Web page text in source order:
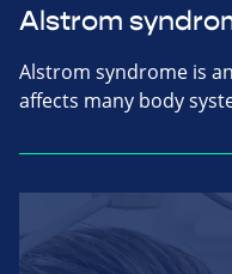
Alstrom
Alstrom syndrome is
affects many body